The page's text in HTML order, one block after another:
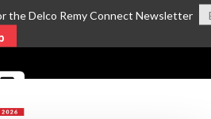
the Delco Remy Connect Newsletter